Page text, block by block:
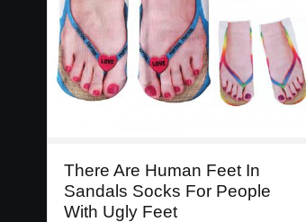
There Are Human Feet In
Sandals Socks For People
With Ugly Feet